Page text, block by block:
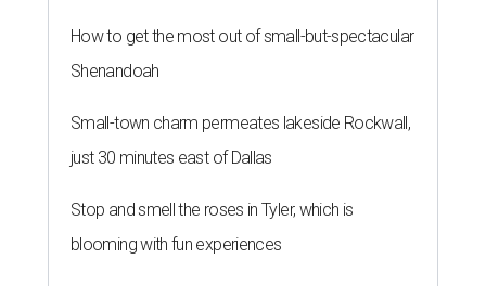
How to get the most out of small-but-spectacular
Shenandoah
Small-town charm permeates lakeside Rockwall,
just 30 minutes east of Dallas
Stop and smell the roses in Tyler, which is
blooming with fun experiences